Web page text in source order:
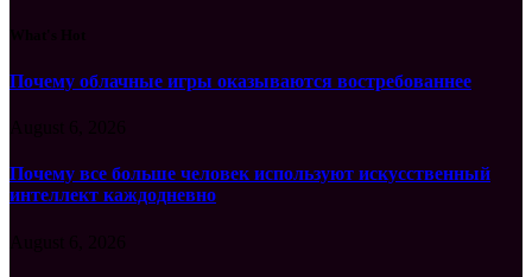
Почему облачные игры оказываются востребованнее
Почему все больше человек используют искусственный
интеллект каждодневно